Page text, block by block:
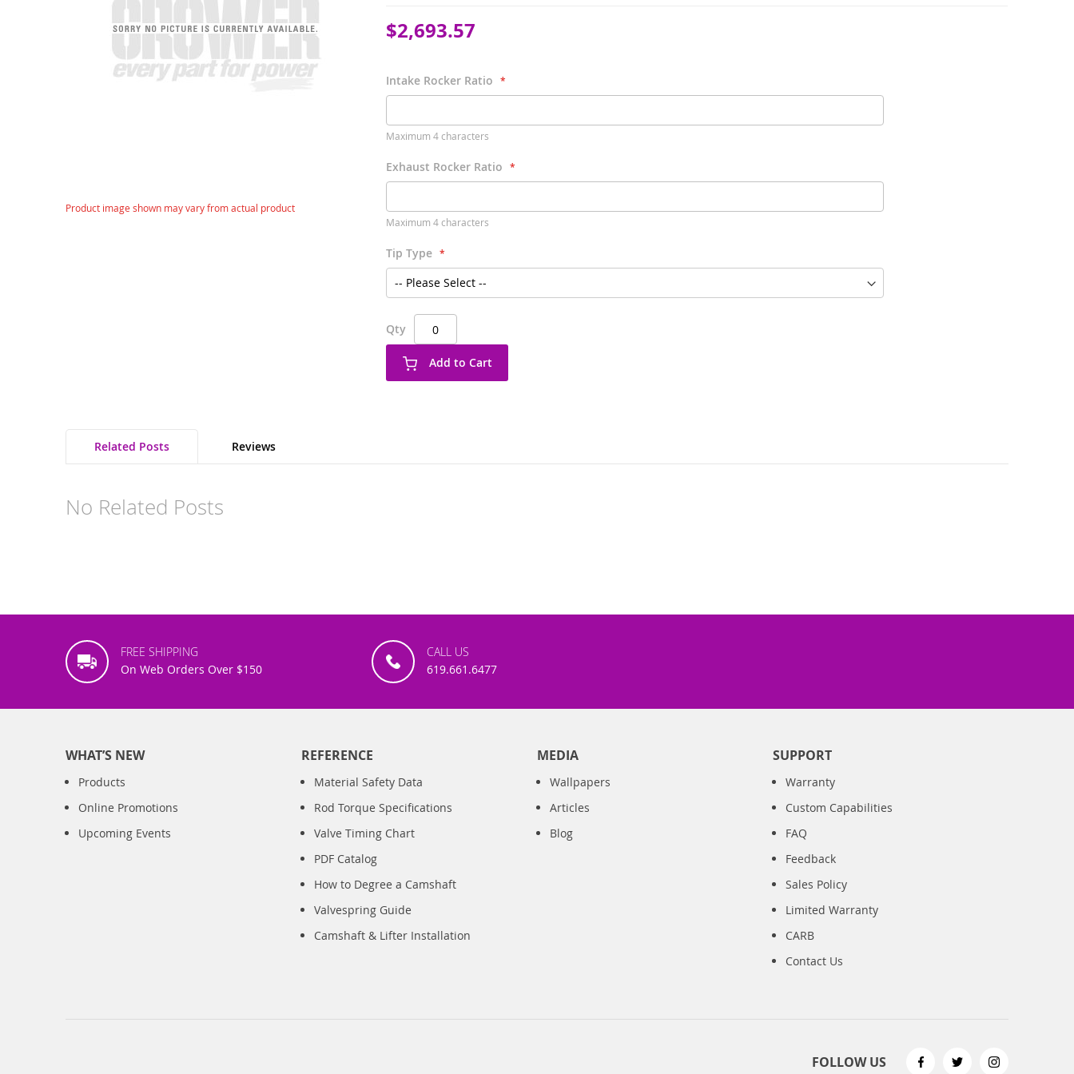
Skip
Product image shown may vary from actual product
$2,693.57
Intake Rocker Ratio
Maximum 4 characters
Exhaust Rocker Ratio
Maximum 4 characters
Tip Type
Qty
Add to Cart
Related Posts
No Related Posts
Reviews
FREE SHIPPING
On Web Orders Over $150
CALL US
619.661.6477
WHAT’S NEW
Products
Online Promotions
Upcoming Events
REFERENCE
Material Safety Data
Rod Torque Specifications
Valve Timing Chart
PDF Catalog
How to Degree a Camshaft
Valvespring Guide
Camshaft & Lifter Installation
MEDIA
Wallpapers
Articles
Blog
SUPPORT
Warranty
Custom Capabilities
FAQ
Feedback
Sales Policy
Limited Warranty
CARB
Contact Us
FOLLOW US